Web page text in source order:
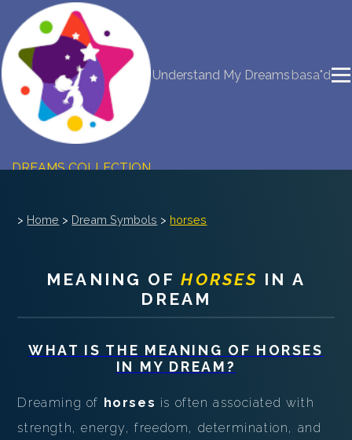
Understand My Dreams basa"d
NEW DREAM INTERPRETATION
YOUR DREAMS DIARY (0)
DREAM SYMBOLS DICTIONARY
DREAMS COLLECTION
BUY THE DREAM DATABASE$
FAQ
PERSONAL DREAM INTERPRETATION
ABOUT US
PRIVACY POLICY
> Home > Dream Symbols > horses
MEANING OFHORSES IN A
DREAM
WHAT IS THE MEANING OF HORSES
IN MY DREAM?
Dreaming of horses is often associated with
strength, energy, freedom, determination, and